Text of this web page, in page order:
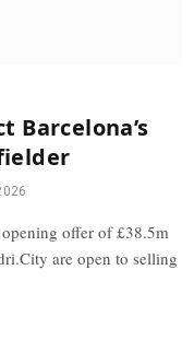
Barcelona’s
offer of £38.5m
are open to selling